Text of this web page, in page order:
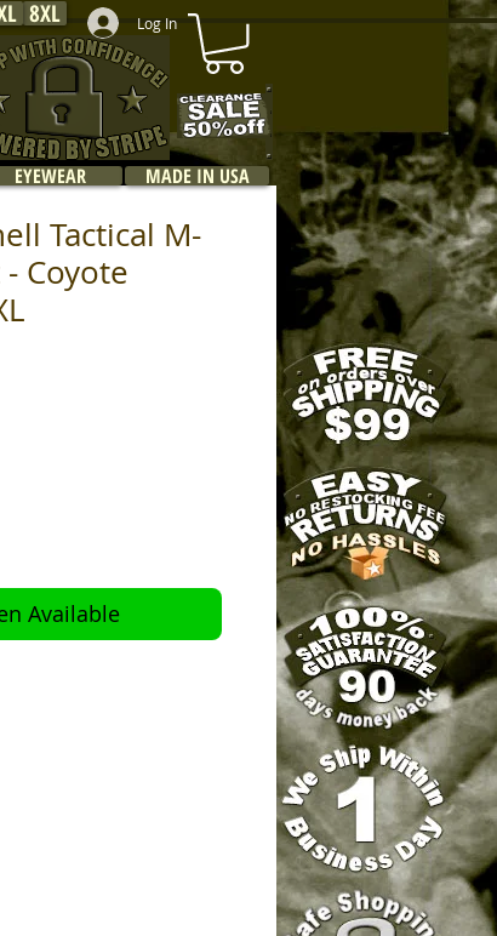
Log In
8XL
EYEWEAR MADE IN USA
Tactical M-
Coyote
Available